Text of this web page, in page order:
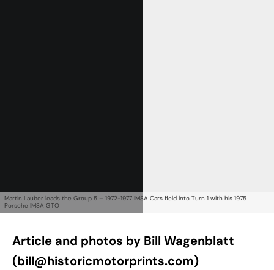
Martin Lauber leads the Group 5 – 1972-1977 IMSA Cars field into Turn 1 with his 1975
Porsche IMSA GTO
Article and photos by Bill Wagenblatt
(bill@historicmotorprints.com)